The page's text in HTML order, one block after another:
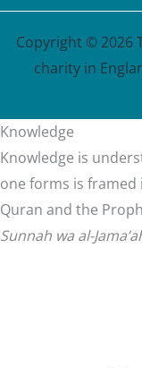
Copyright © 2026
charity in
Knowledge
Knowledge is
one forms is
Quran and the
Sunnah wa al-